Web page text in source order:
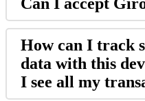
How can I track
data with this
I see all my